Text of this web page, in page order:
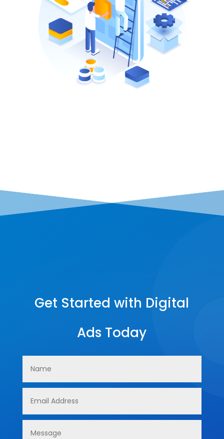
Get Started with Digital
Ads Today